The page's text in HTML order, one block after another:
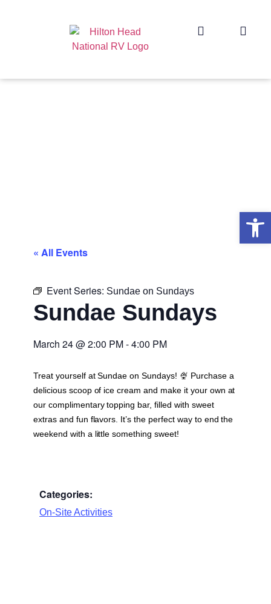
« All Events
Event Series: Sundae on Sundays
Sundae Sundays
March 24@2:00 PM-4:00 PM
Treat yourself at Sundae on Sundays! 🍨 Purchase a
delicious scoop of ice cream and make it your own at
our complimentary topping bar, filled with sweet
extras and fun flavors. It’s the perfect way to end the
weekend with a little something sweet!
Categories:
On-Site Activities